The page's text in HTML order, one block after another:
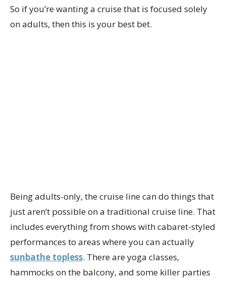
So if you’re wanting a cruise that is focused solely
on adults, then this is your best bet.
Being adults-only, the cruise line can do things that
just aren’t possible on a traditional cruise line. That
includes everything from shows with cabaret-styled
performances to areas where you can actually
sunbathe topless. There are yoga classes,
hammocks on the balcony, and some killer parties